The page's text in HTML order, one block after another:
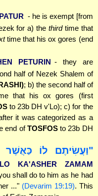
- he is exempt [from
for a) the thirdtime that
time that his ox gores (end
PETURIN - they are
half of Nezek Shalem of
; b) the second half of
that his ox gores (first
to 23b DH v'Lo); c) for the
it was categorized as a
end ofTOSFOSto 23b DH
"וַעֲשִׂיתֶם לוֹ כַּאֲשֶׁר
KA'ASHER ZAMAM
shall do to him as he had
..." (Devarim 19:19). This